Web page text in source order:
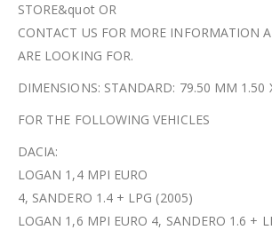
STORE&quot OR
CONTACT US FOR MORE INFORMATION
ARE LOOKING FOR.
DIMENSIONS: STANDARD: 79.50 MM 1.50
FOR THE FOLLOWING VEHICLES
DACIA:
LOGAN 1,4 MPI EURO
4, SANDERO 1.4 + LPG (2005)
LOGAN 1,6 MPI EURO 4, SANDERO 1.6 +